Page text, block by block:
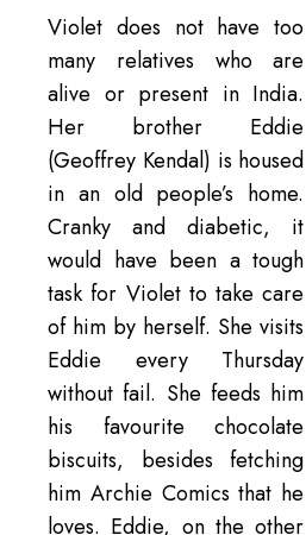
Violet does not have too
many relatives who are
alive or present in India.
Her brother Eddie
(Geoffrey Kendal) is housed
in an old people’s home.
Cranky and diabetic, it
would have been a tough
task for Violet to take care
of him by herself. She visits
Eddie every Thursday
without fail. She feeds him
his favourite chocolate
biscuits, besides fetching
him Archie Comics that he
loves. Eddie, on the other